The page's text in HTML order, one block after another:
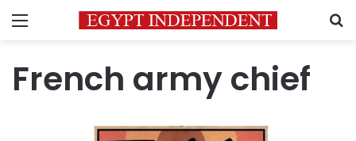
Menu
French army chief